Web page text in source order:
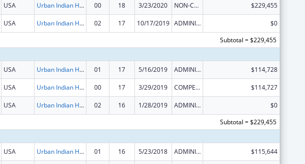
USA Urban Indian Health Services 00 18 3/23/2020 NON-COMPETING CONTINUATION $229,455
USA Urban Indian Health Services 02 17 10/17/2019 ADMINISTRATIVE SUPPLEMENT ( + OR - ) (DISCRETIONARY OR BLOCK AWARDS)
$0
Subtotal = $229,455
USA Urban Indian Health Services 01 17 5/16/2019 ADMINISTRATIVE SUPPLEMENT ( + OR - ) (DISCRETIONARY OR BLOCK AWARDS) $114,728
USA Urban Indian Health Services 00 17 3/29/2019 COMPETING CONTINUATION $114,727
USA Urban Indian Health Services 02 16 1/28/2019 ADMINISTRATIVE SUPPLEMENT ( + OR - ) (DISCRETIONARY OR BLOCK AWARDS)
$0
Subtotal = $229,455
USA Urban Indian Health Services 01 16 5/23/2018 ADMINISTRATIVE SUPPLEMENT ( + OR - ) (DISCRETIONARY OR BLOCK AWARDS) $115,644